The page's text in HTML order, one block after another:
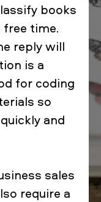
books
free time.
reply will
is a
for coding
so
and
sales
require a